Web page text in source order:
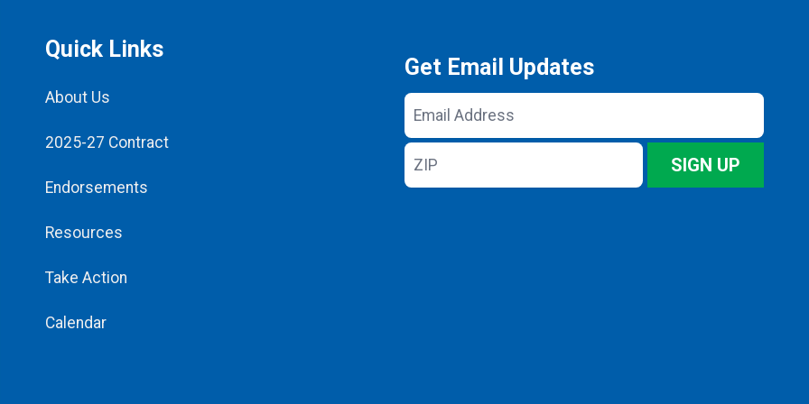
Quick Links
About Us
2025-27 Contract
Endorsements
Resources
Take Action
Calendar
Get Email Updates
Email
Address
ZIP
SIGN UP